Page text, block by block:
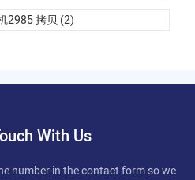
With Us
number in the contact form so we